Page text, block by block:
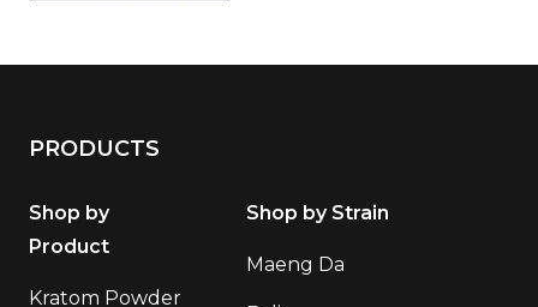
PRODUCTS
Shop by
Product
Kratom Powder
Shop by Strain
Maeng Da